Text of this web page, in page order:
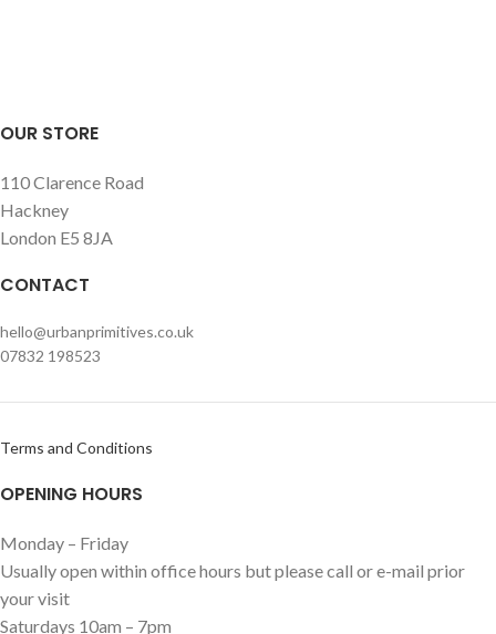
OUR STORE
110 Clarence Road
Hackney
London E5 8JA
CONTACT
hello@urbanprimitives.co.uk
07832 198523
Terms and Conditions
OPENING HOURS
Monday – Friday
Usually open within office hours but please call or e-mail prior
your visit
Saturdays 10am – 7pm